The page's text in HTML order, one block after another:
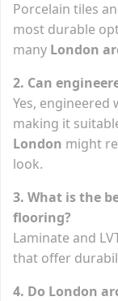
Porcelain tiles
most durable
many London
2. Can
Yes,
making it
London might
look.
3. What is the
flooring?
Laminate and
that offer
4. Do London